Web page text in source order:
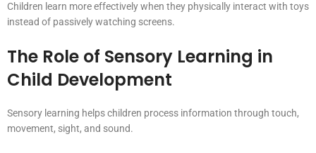
Children learn more effectively when they physically interact with toys
instead of passively watching screens.
The Role of Sensory Learning in
Child Development
Sensory learning helps children process information through touch,
movement, sight, and sound.